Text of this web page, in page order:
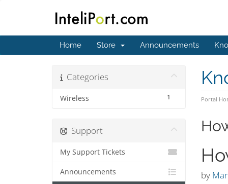
Home Store Announcements
Portal
Categories
1
Wireless
by
Support
My Support Tickets
Announcements